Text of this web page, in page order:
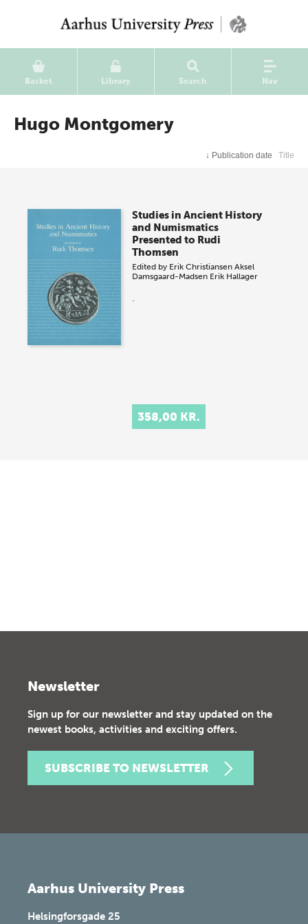
Basket Library Search Nav
Hugo Montgomery
↓ Publication date Title
Studies in Ancient History
and Numismatics
Presented to Rudi
Thomsen
Edited by Erik Christiansen Aksel
Damsgaard-Madsen Erik Hallager
.
358,00 KR.
Newsletter
Sign up for our newsletter and stay updated on the
newest books, activities and exciting offers.
SUBSCRIBE TO NEWSLETTER
Aarhus University Press
Helsingforsgade 25